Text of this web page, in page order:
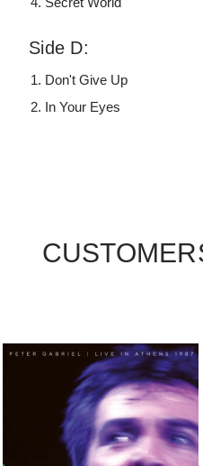
Side D:
Don't Give Up
In Your Eyes